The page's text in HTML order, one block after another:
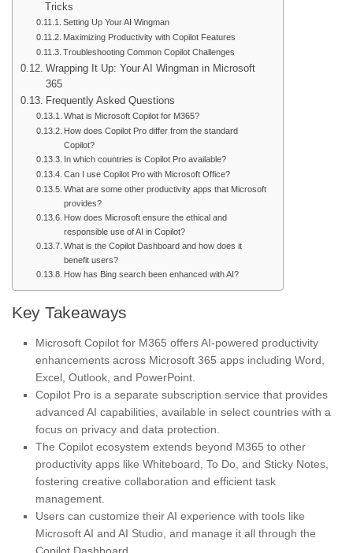
Tricks
Setting Up Your AI Wingman
Maximizing Productivity with Copilot Features
Troubleshooting Common Copilot Challenges
Wrapping It Up: Your AI Wingman in Microsoft
365
Frequently Asked Questions
What is Microsoft Copilot for M365?
How does Copilot Pro differ from the standard
Copilot?
In which countries is Copilot Pro available?
Can I use Copilot Pro with Microsoft Office?
What are some other productivity apps that Microsoft
provides?
How does Microsoft ensure the ethical and
responsible use of AI in Copilot?
What is the Copilot Dashboard and how does it
benefit users?
How has Bing search been enhanced with AI?
Key Takeaways
Microsoft Copilot for M365 offers AI-powered productivity
enhancements across Microsoft 365 apps including Word,
Excel, Outlook, and PowerPoint.
Copilot Pro is a separate subscription service that provides
advanced AI capabilities, available in select countries with a
focus on privacy and data protection.
The Copilot ecosystem extends beyond M365 to other
productivity apps like Whiteboard, To Do, and Sticky Notes,
fostering creative collaboration and efficient task
management.
Users can customize their AI experience with tools like
Microsoft AI and AI Studio, and manage it all through the